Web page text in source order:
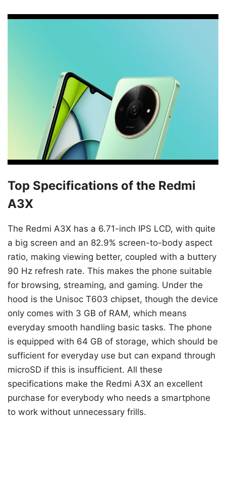
Top Specifications of the Redmi
A3X
The Redmi A3X has a 6.71-inch IPS LCD, with quite
a big screen and an 82.9% screen-to-body aspect
ratio, making viewing better, coupled with a buttery
90 Hz refresh rate. This makes the phone suitable
for browsing, streaming, and gaming. Under the
hood is the Unisoc T603 chipset, though the device
only comes with 3 GB of RAM, which means
everyday smooth handling basic tasks. The phone
is equipped with 64 GB of storage, which should be
sufficient for everyday use but can expand through
microSD if this is insufficient. All these
specifications make the Redmi A3X an excellent
purchase for everybody who needs a smartphone
to work without unnecessary frills.